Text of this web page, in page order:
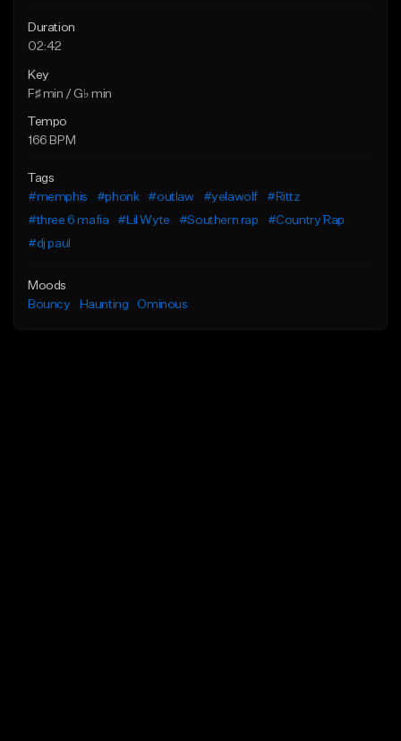
Duration
02:42
Key
F♯ min / G♭ min
Tempo
166 BPM
Tags
#memphis
#phonk #outlaw #yelawolf
#Rittz
#three 6 mafia
#Lil Wyte #Southern rap
#Country Rap
#dj paul
Moods
Bouncy
Haunting Ominous